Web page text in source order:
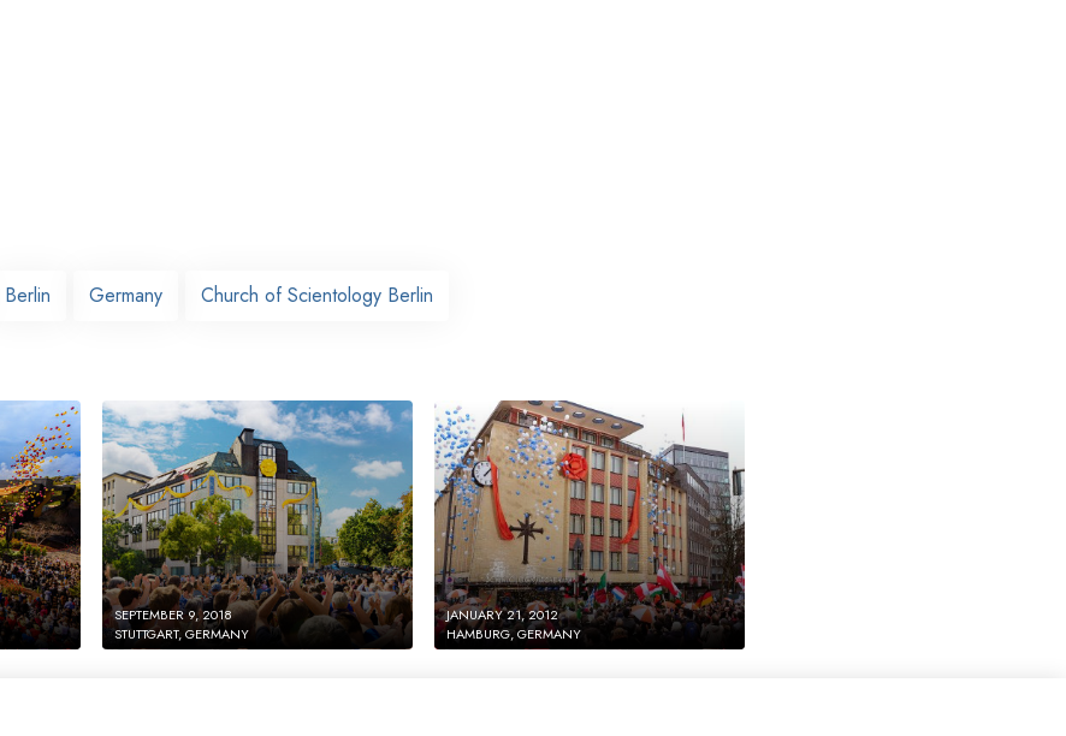
Berlin Germany Church of Scientology Berlin
SEPTEMBER 9, 2018
STUTTGART, GERMANY
JANUARY 21, 2012
HAMBURG, GERMANY